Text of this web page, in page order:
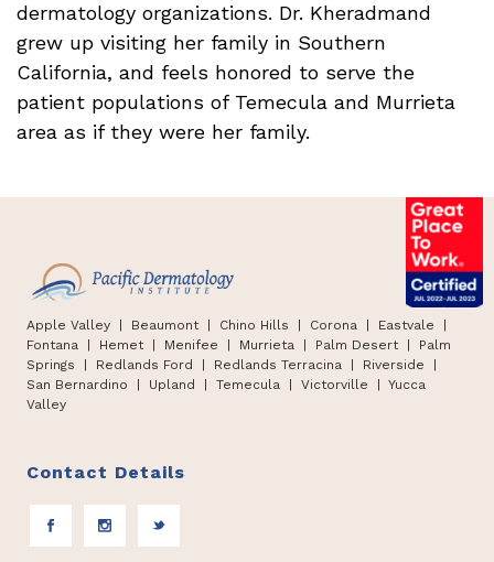
dermatology organizations. Dr. Kheradmand
grew up visiting her family in Southern
California, and feels honored to serve the
patient populations of Temecula and Murrieta
area as if they were her family.
Apple Valley | Beaumont | Chino Hills |
Corona | Eastvale |
Fontana
| Hemet | Menifee | Murrieta | Palm Desert |
Palm
Springs
| Redlands Ford | Redlands Terracina |
Riverside |
San Bernardino
| Upland | Temecula | Victorville | Yucca
Valley
Contact Details